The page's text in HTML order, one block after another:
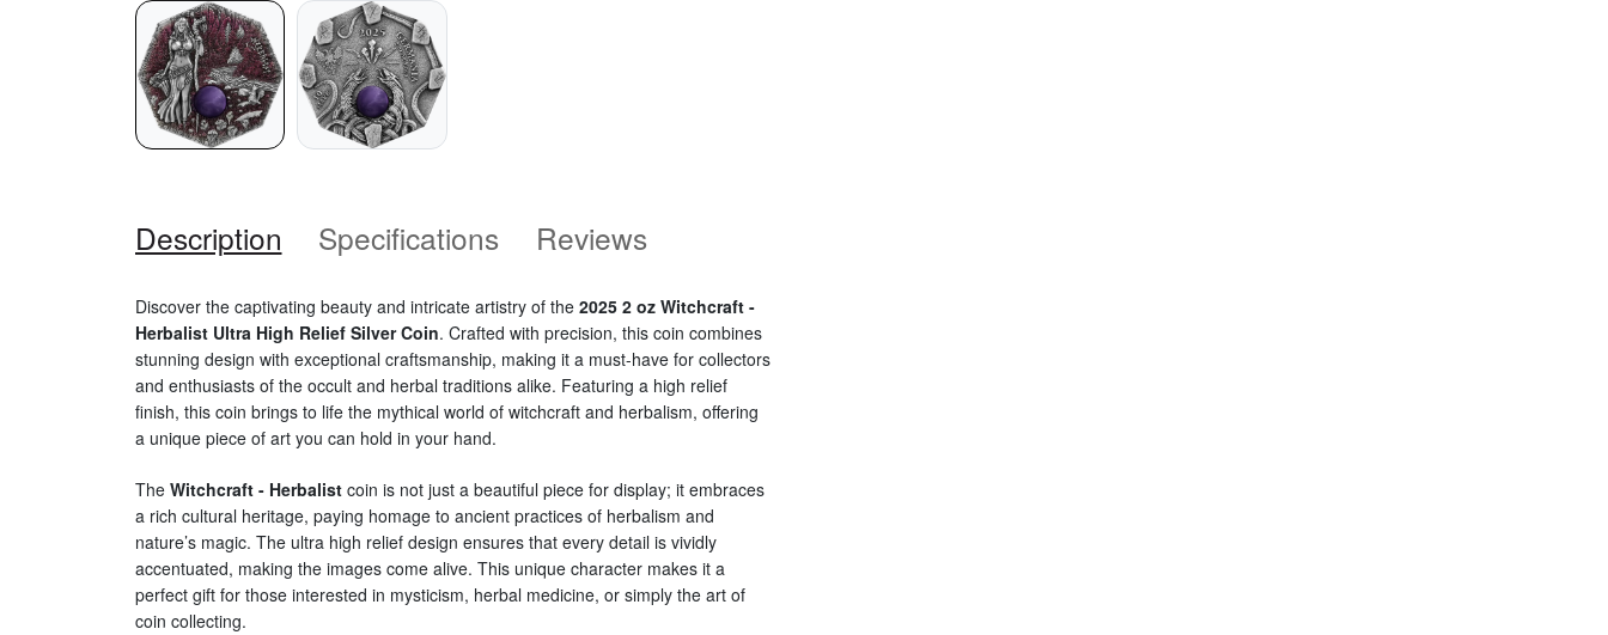
Description Specifications Reviews
Discover the captivating beauty and intricate artistry of the 2025 2 oz Witchcraft -
Herbalist Ultra High Relief Silver Coin. Crafted with precision, this coin combines
stunning design with exceptional craftsmanship, making it a must-have for collectors
and enthusiasts of the occult and herbal traditions alike. Featuring a high relief
finish, this coin brings to life the mythical world of witchcraft and herbalism, offering
a unique piece of art you can hold in your hand.
The Witchcraft - Herbalistcoin is not just a beautiful piece for display; it embraces
a rich cultural heritage, paying homage to ancient practices of herbalism and
nature’s magic. The ultra high relief design ensures that every detail is vividly
accentuated, making the images come alive. This unique character makes it a
perfect gift for those interested in mysticism, herbal medicine, or simply the art of
coin collecting.